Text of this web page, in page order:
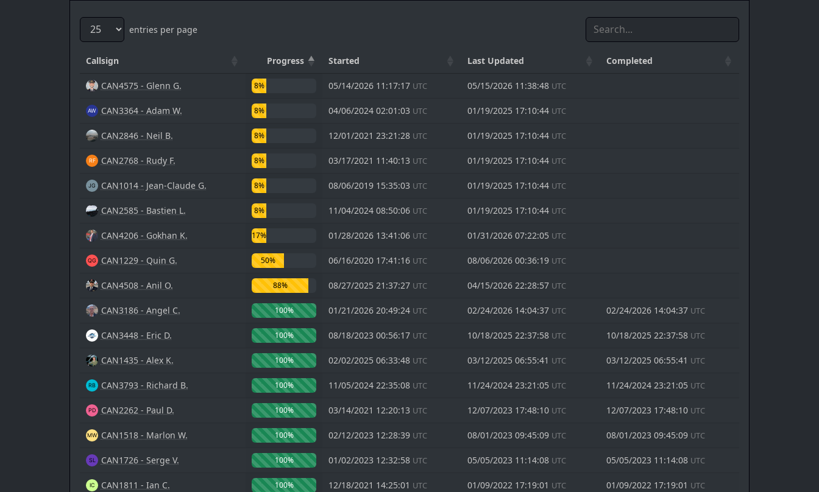
entries per page
Callsign Progress Started Last Updated Completed
CAN4575 - Glenn G. 8% 05/14/2026 11:17:17 UTC 05/15/2026 11:38:48 UTC
CAN3364 - Adam W. 8% 04/06/2024 02:01:03 UTC 01/19/2025 17:10:44 UTC
CAN2846 - Neil B. 8% 12/01/2021 23:21:28 UTC 01/19/2025 17:10:44 UTC
CAN2768 - Rudy F. 8% 03/17/2021 11:40:13 UTC 01/19/2025 17:10:44 UTC
CAN1014 - Jean-Claude G. 8% 08/06/2019 15:35:03 UTC 01/19/2025 17:10:44 UTC
CAN2585 - Bastien L. 8% 11/04/2024 08:50:06 UTC 01/19/2025 17:10:44 UTC
CAN4206 - Gokhan K. 17% 01/28/2026 13:41:06 UTC 01/31/2026 07:22:05 UTC
CAN1229 - Quin G. 50% 06/16/2020 17:41:16 UTC 08/06/2026 00:36:19 UTC
CAN4508 - Anil O. 88% 08/27/2025 21:37:27 UTC 04/15/2026 22:28:57 UTC
CAN3186 - Angel C. 100% 01/21/2026 20:49:24 UTC 02/24/2026 14:04:37 UTC 02/24/2026 14:04:37 UTC
CAN3448 - Eric D. 100% 08/18/2023 00:56:17 UTC 10/18/2025 22:37:58 UTC 10/18/2025 22:37:58 UTC
CAN1435 - Alex K. 100% 02/02/2025 06:33:48 UTC 03/12/2025 06:55:41 UTC 03/12/2025 06:55:41 UTC
CAN3793 - Richard B. 100% 11/05/2024 22:35:08 UTC 11/24/2024 23:21:05 UTC 11/24/2024 23:21:05 UTC
CAN2262 - Paul D. 100% 03/14/2021 12:20:13 UTC 12/07/2023 17:48:10 UTC 12/07/2023 17:48:10 UTC
CAN1518 - Marlon W. 100% 02/12/2023 12:28:39 UTC 08/01/2023 09:45:09 UTC 08/01/2023 09:45:09 UTC
CAN1726 - Serge V. 100% 01/02/2023 12:32:58 UTC 05/05/2023 11:14:08 UTC 05/05/2023 11:14:08 UTC
CAN1811 - Ian C. 100% 12/18/2021 14:25:01 UTC 01/09/2022 17:19:01 UTC 01/09/2022 17:19:01 UTC